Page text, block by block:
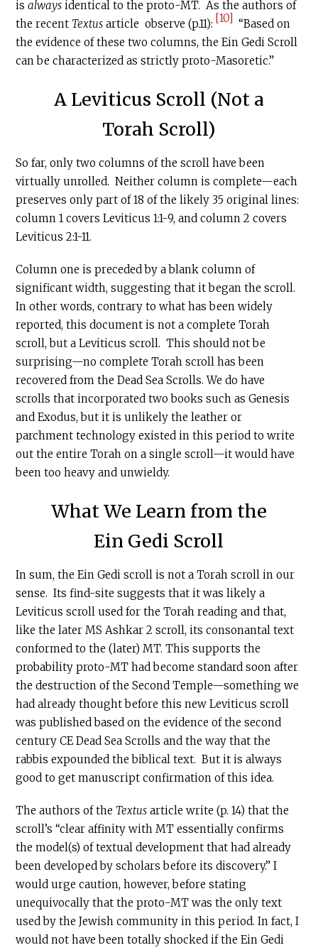
isalways identical to the proto-MT. As the authors of
the recent Textus article observe (p.11): [10] “Based on
the evidence of these two columns, the Ein Gedi Scroll
can be characterized as strictly proto-Masoretic.”
A Leviticus Scroll (Not a
Torah Scroll)
So far, only two columns of the scroll have been
virtually unrolled. Neither column is complete—each
preserves only part of 18 of the likely 35 original lines:
column 1 covers Leviticus 1:1-9, and column 2 covers
Leviticus 2:1-11.
Column one is preceded by a blank column of
significant width, suggesting that it began the scroll.
In other words, contrary to what has been widely
reported, this document is not a complete Torah
scroll, but a Leviticus scroll. This should not be
surprising—no complete Torah scroll has been
recovered from the Dead Sea Scrolls. We do have
scrolls that incorporated two books such as Genesis
and Exodus, but it is unlikely the leather or
parchment technology existed in this period to write
out the entire Torah on a single scroll—it would have
been too heavy and unwieldy.
What We Learn from the
Ein Gedi Scroll
In sum, the Ein Gedi scroll is not a Torah scroll in our
sense. Its find-site suggests that it was likely a
Leviticus scroll used for the Torah reading and that,
like the later MS Ashkar 2 scroll, its consonantal text
conformed to the (later) MT. This supports the
probability proto-MT had become standard soon after
the destruction of the Second Temple—something we
had already thought before this new Leviticus scroll
was published based on the evidence of the second
century CEDead Sea Scrolls and the way that the
rabbis expounded the biblical text. But it is always
good to get manuscript confirmation of this idea.
The authors of the Textus article write (p. 14) that the
scroll’s “clear affinity with MT essentially confirms
the model(s) of textual development that had already
been developed by scholars before its discovery.” I
would urge caution, however, before stating
unequivocally that the proto-MT was the only text
used by the Jewish community in this period. In fact, I
would not have been totally shocked if the Ein Gedi